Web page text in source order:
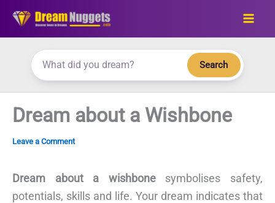
Skip
Search
Dream about a Wishbone
Leave a Comment
Dream about a wishbonesymbolises safety,
potentials, skills and life. Your dream indicates that